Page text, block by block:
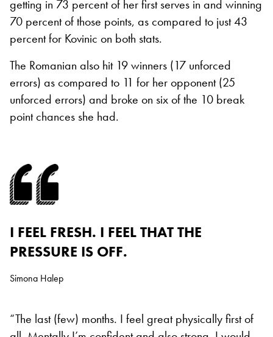
getting in 73 percent of her first serves in and winning
70 percent of those points, as compared to just 43
percent for Kovinic on both stats.
The Romanian also hit 19 winners (17 unforced
errors) as compared to 11 for her opponent (25
unforced errors) and broke on six of the 10 break
point chances she had.
I FEEL FRESH. I FEEL THAT THE
PRESSURE IS OFF.
Simona Halep
“The last (few) months. I feel great physically first of